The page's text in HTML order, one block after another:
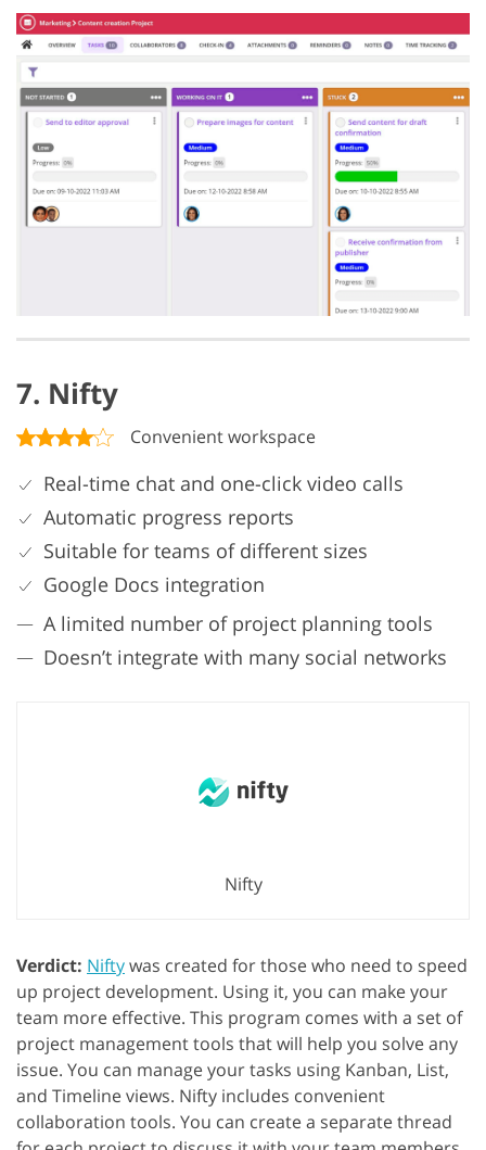
7. Nifty
Convenient workspace
Real-time chat and one-click video calls
Automatic progress reports
Suitable for teams of different sizes
Google Docs integration
A limited number of project planning tools
Doesn’t integrate with many social networks
Nifty
Verdict: Niftywas created for those who need to speed
up project development. Using it, you can make your
team more effective. This program comes with a set of
project management tools that will help you solve any
issue. You can manage your tasks using Kanban, List,
and Timeline views. Nifty includes convenient
collaboration tools. You can create a separate thread